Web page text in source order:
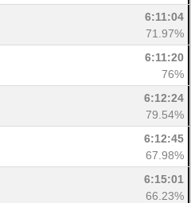
6:11:04
71.97%
6:11:20
76%
6:12:24
79.54%
6:12:45
67.98%
6:15:01
66.23%